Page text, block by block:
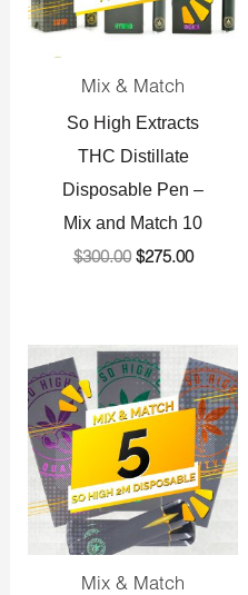
Mix & Match
So High Extracts
THC Distillate
Disposable Pen –
Mix and Match 10
$300.00 $275.00
Mix & Match
Original
price
was:
$200.00.
Current
price
is:
$180.00.